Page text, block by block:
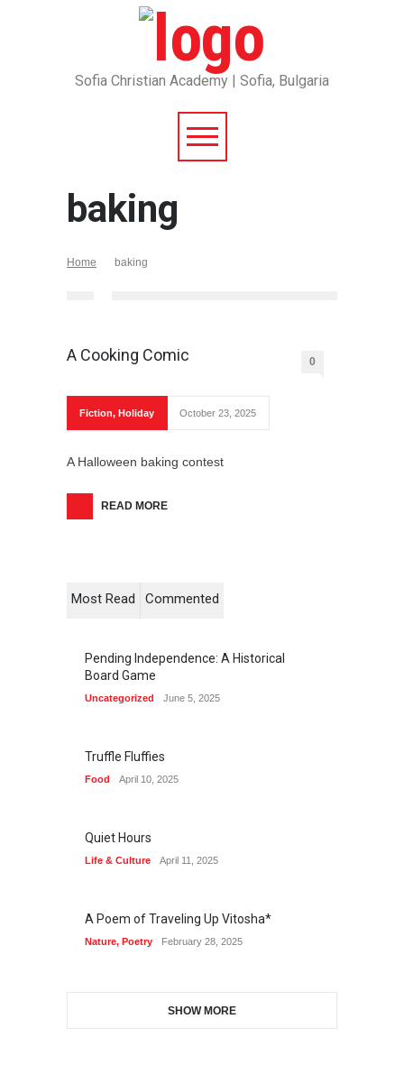
Sofia Christian Academy | Sofia, Bulgaria
baking
Home baking
A Cooking Comic 0
Fiction, Holiday October 23, 2025
A Halloween baking contest
READ MORE
Most Read Commented
Pending Independence: A Historical
Board Game
Uncategorized June 5, 2025
Truffle Fluffies
Food April 10, 2025
Quiet Hours
Life & Culture April 11, 2025
A Poem of Traveling Up Vitosha*
Nature, Poetry February 28, 2025
SHOW MORE